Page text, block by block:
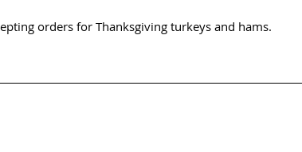
orders for Thanksgiving turkeys and hams.